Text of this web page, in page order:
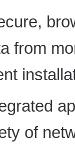
from
of